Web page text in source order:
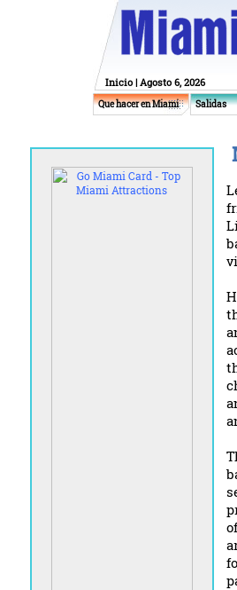
Inicio | Agosto 6, 2026
Que hacer en Miami Salidas